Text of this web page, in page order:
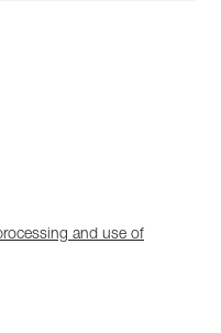
and use of